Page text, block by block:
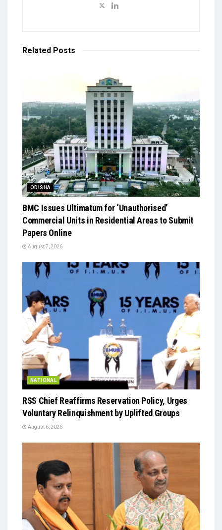
Related Posts
ODISHA
BMC Issues Ultimatum for ‘Unauthorised’
Commercial Units in Residential Areas to Submit
Papers Online
August 7, 2026
NATIONAL
RSS Chief Reaffirms Reservation Policy, Urges
Voluntary Relinquishment by Uplifted Groups
August 6, 2026